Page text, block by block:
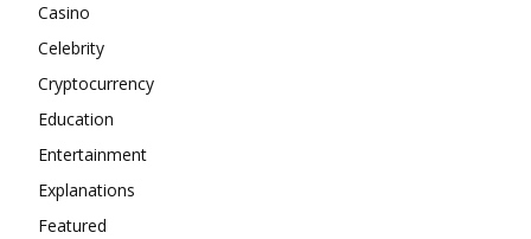
Casino
Celebrity
Cryptocurrency
Education
Entertainment
Explanations
Featured